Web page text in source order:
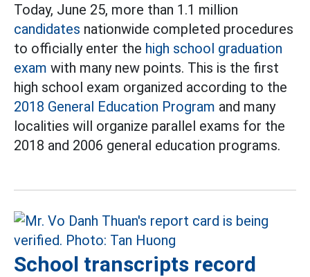
Today, June 25, more than 1.1 million
candidates nationwide completed procedures
to officially enter the high school graduation
exam with many new points. This is the first
high school exam organized according to the
2018 General Education Program and many
localities will organize parallel exams for the
2018 and 2006 general education programs.
School transcripts record